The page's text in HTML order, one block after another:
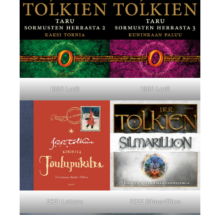
1992 LotR 1992 LotR
2021 Letters 2022 Silmarillion